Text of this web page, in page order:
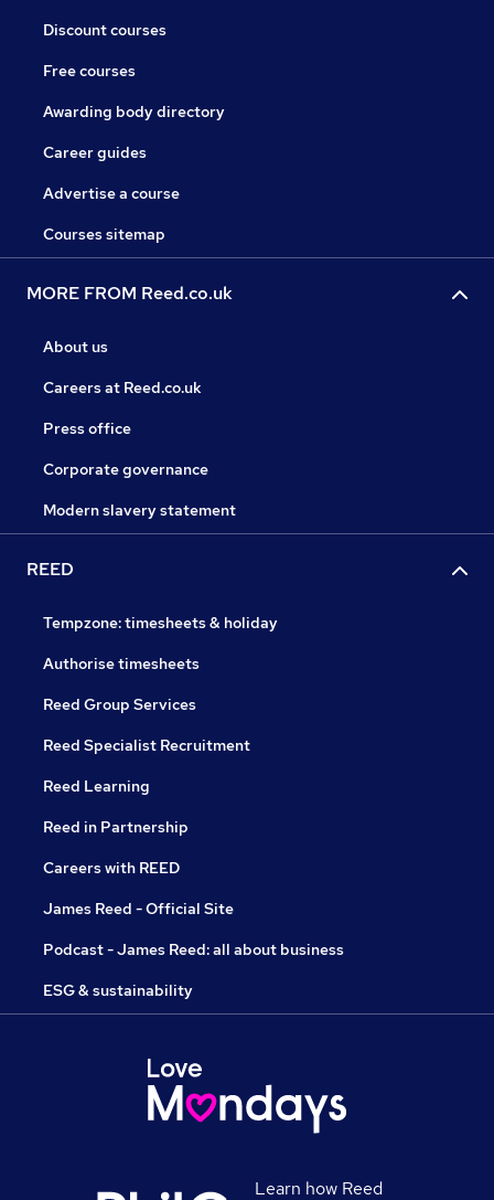
Discount courses
Free courses
Awarding body directory
Career guides
Advertise a course
Courses sitemap
MORE FROM Reed.co.uk
About us
Careers at Reed.co.uk
Press office
Corporate governance
Modern slavery statement
REED
Tempzone: timesheets & holiday
Authorise timesheets
Reed Group Services
Reed Specialist Recruitment
Reed Learning
Reed in Partnership
Careers with REED
James Reed - Official Site
Podcast - James Reed: all about business
ESG & sustainability
Learn how Reed